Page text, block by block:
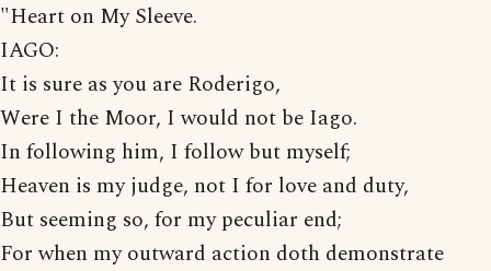
"Heart on My Sleeve.
IAGO:
It is sure as you are Roderigo,
Were I the Moor, I would not be Iago.
In following him, I follow but myself;
Heaven is my judge, not I for love and duty,
But seeming so, for my peculiar end;
For when my outward action doth demonstrate